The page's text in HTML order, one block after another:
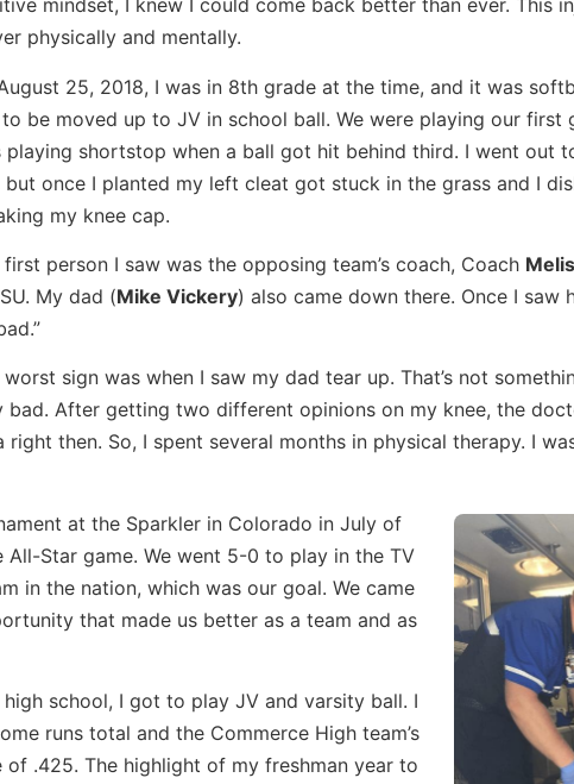
mindset, I knew I could come back better than ever. This
physically and mentally.
25, 2018, I was in 8th grade at the time, and it was
be moved up to JV in school ball. We were playing our first
playing shortstop when a ball got hit behind third. I went out
but once I planted my left cleat got stuck in the grass and I
my knee cap.
first person I saw was the opposing team’s coach, Coach
My dad (Mike Vickery) also came down there. Once I saw
worst sign was when I saw my dad tear up. That’s not
bad. After getting two different opinions on my knee, the
right then. So, I spent several months in physical therapy. I
at the Sparkler in Colorado in July of
Star game. We went 5-0 to play in the TV
in the nation, which was our goal. We came
that made us better as a team and as
school, I got to play JV and varsity ball. I
runs total and the Commerce High team’s
.425. The highlight of my freshman year to